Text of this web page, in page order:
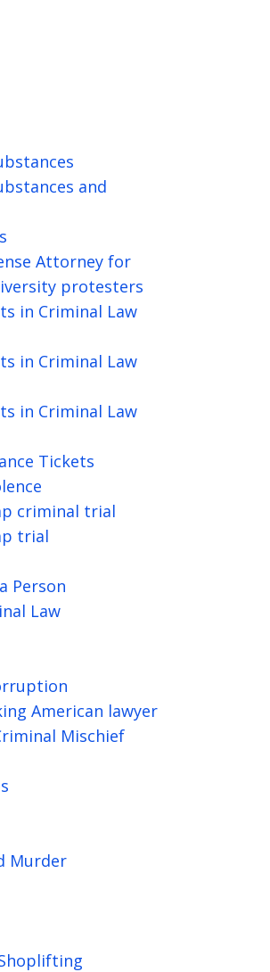
and
Attorney for
protesters
in Criminal Law
in Criminal Law
in Criminal Law
Tickets
criminal trial
trial
Person
Law
American lawyer
Mischief
Murder